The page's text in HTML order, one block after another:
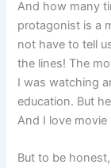
And how many
protagonist is a
not have to tell
the lines! The
I was watching
education. But
And I love movie
But to be